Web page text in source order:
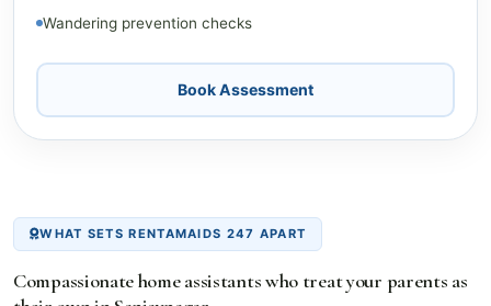
Wandering prevention checks
Book Assessment
WHAT SETS RENTAMAIDS 247 APART
Compassionate home assistants who treat your parents as